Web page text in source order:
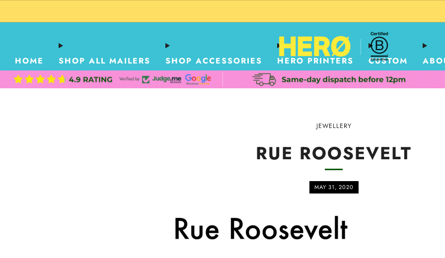
HOME SHOP ALL MAILERS SHOP ACCESSORIES HERO PRINTERS CUSTOM
JEWELLERY
RUE ROOSEVELT
MAY 31, 2020